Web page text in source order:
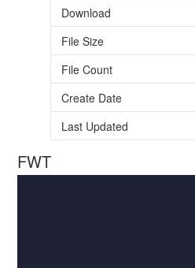
Download
File Size
File Count
Create Date
Last Updated
FWT